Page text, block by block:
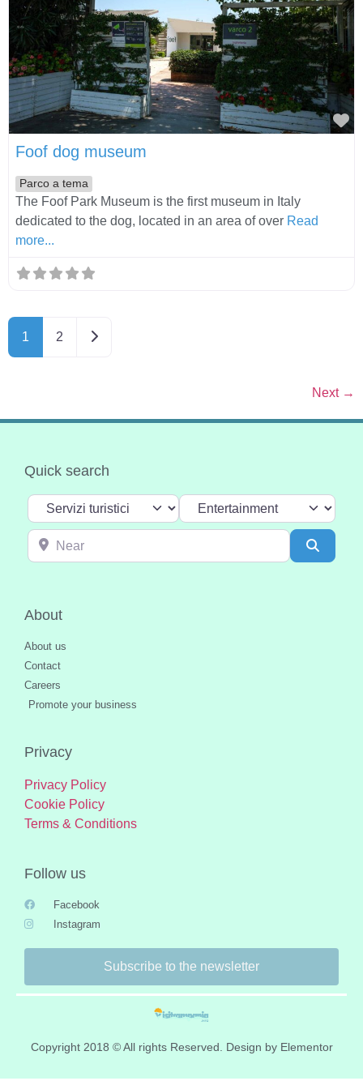
Foof dog museum
Parco a tema
The Foof Park Museum is the first museum in Italy
dedicated to the dog, located in an area of over Read
more...
1 2 Older posts
Next →
Quick search
Select search type Categoria
Near
About
About us
Contact
Careers
Promote your business
Privacy
Privacy Policy
Cookie Policy
Terms & Conditions
Follow us
Facebook
Instagram
Subscribe to the newsletter
Copyright 2018 © All rights Reserved. Design by Elementor